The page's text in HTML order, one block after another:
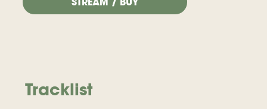
Tracklist